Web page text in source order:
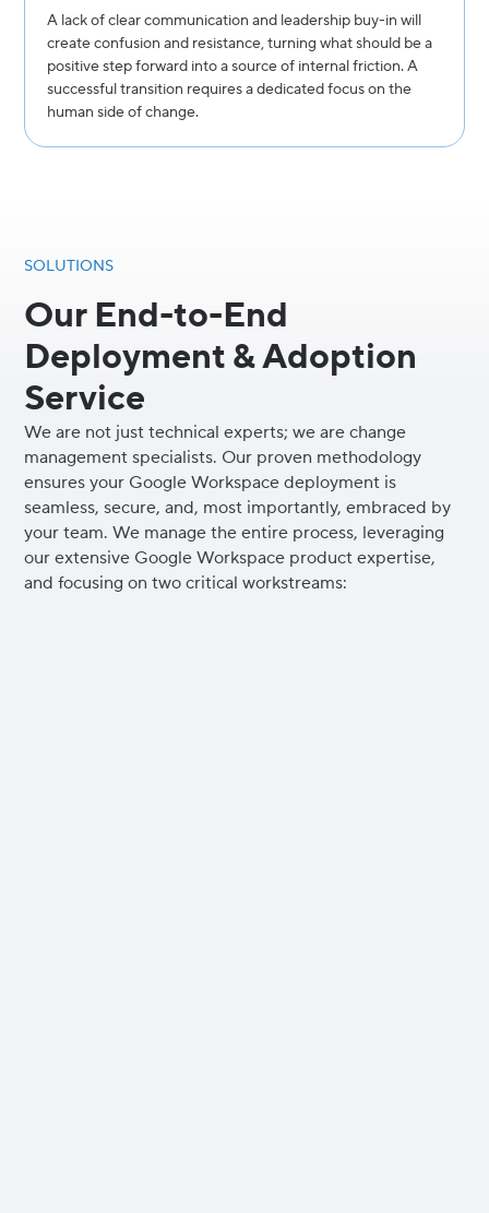
A lack of clear communication and leadership buy-in will
create confusion and resistance, turning what should be a
positive step forward into a source of internal friction. A
successful transition requires a dedicated focus on the
human side of change.
SOLUTIONS
Our End-to-End
Deployment & Adoption
Service
We are not just technical experts; we are change
management specialists. Our proven methodology
ensures your Google Workspace deployment is
seamless, secure, and, most importantly, embraced by
your team. We manage the entire process, leveraging
our extensive Google Workspace product expertise,
and focusing on two critical workstreams: